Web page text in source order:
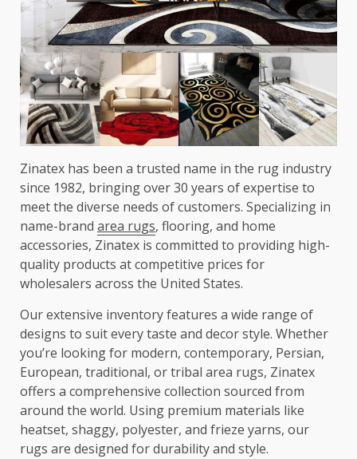
Zinatex has been a trusted name in the rug industry
since 1982, bringing over 30 years of expertise to
meet the diverse needs of customers. Specializing in
name-brand area rugs, flooring, and home
accessories, Zinatex is committed to providing high-
quality products at competitive prices for
wholesalers across the United States.
Our extensive inventory features a wide range of
designs to suit every taste and decor style. Whether
you’re looking for modern, contemporary, Persian,
European, traditional, or tribal area rugs, Zinatex
offers a comprehensive collection sourced from
around the world. Using premium materials like
heatset, shaggy, polyester, and frieze yarns, our
rugs are designed for durability and style.